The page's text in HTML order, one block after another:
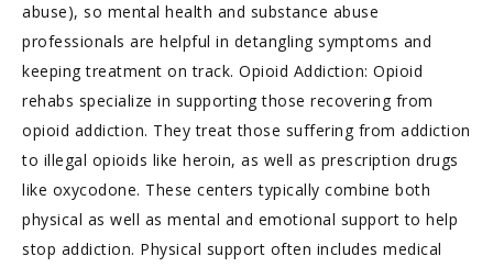
abuse), so mental health and substance abuse
professionals are helpful in detangling symptoms and
keeping treatment on track. Opioid Addiction: Opioid
rehabs specialize in supporting those recovering from
opioid addiction. They treat those suffering from addiction
to illegal opioids like heroin, as well as prescription drugs
like oxycodone. These centers typically combine both
physical as well as mental and emotional support to help
stop addiction. Physical support often includes medical